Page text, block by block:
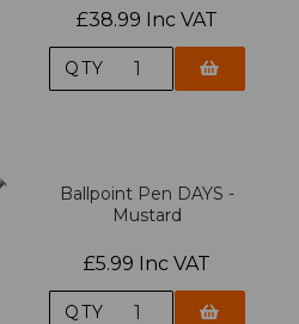
£38.99 Inc VAT
QTY
Ballpoint Pen DAYS -
Mustard
£5.99 Inc VAT
QTY